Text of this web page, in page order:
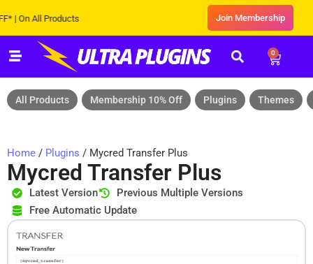
All Products Join Membership
0
All Products Membership 10% Off Plugins Themes
Home / Plugins / Mycred Transfer Plus
Mycred Transfer Plus
Latest Version
Previous Multiple Versions
Free Automatic Update